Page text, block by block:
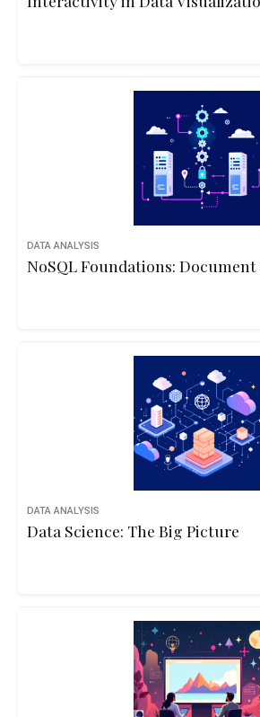
DATA ANALYSIS
NoSQL Foundations: Document
DATA ANALYSIS
Data Science: The Big Picture